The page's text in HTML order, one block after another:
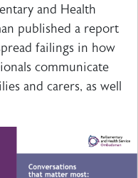
and Health
published a report
failings in how
communicate
and carers, as well